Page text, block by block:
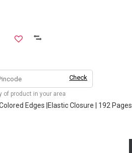
Check
of product in your area
Edges |Elastic Closure | 192 Pages